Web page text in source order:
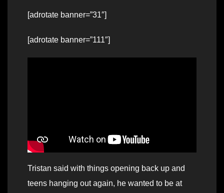
[adrotate banner=”31″]
[adrotate banner=”111″]
Tristan said with things opening back up and
teens hanging out again, he wanted to be at